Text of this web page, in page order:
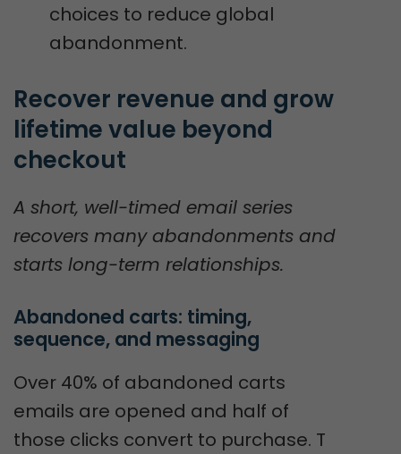
choices to reduce global
abandonment.
Recover revenue and grow
lifetime value beyond
checkout
A short, well-timed email series
recovers many abandonments and
starts long-term relationships.
Abandoned carts: timing,
sequence, and messaging
Over 40% of abandoned carts
emails are opened and half of
those clicks convert to purchase. T